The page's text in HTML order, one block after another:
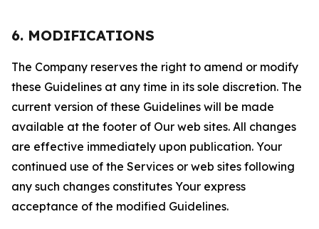
6. MODIFICATIONS
The Company reserves the right to amend or modify
these Guidelines at any time in its sole discretion. The
current version of these Guidelines will be made
available at the footer of Our web sites. All changes
are effective immediately upon publication. Your
continued use of the Services or web sites following
any such changes constitutes Your express
acceptance of the modified Guidelines.